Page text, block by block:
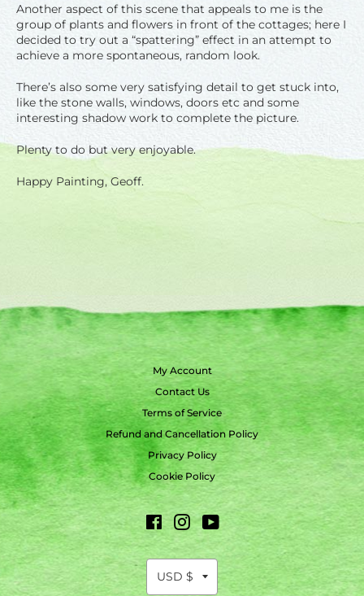
Another aspect of this scene that appeals to me is the
group of plants and flowers in front of the cottages; here I
decided to try out a “spattering” effect in an attempt to
achieve a more spontaneous, random look.
There’s also some very satisfying detail to get stuck into,
like the stone walls, windows, doors etc and some
interesting shadow work to complete the picture.
Plenty to do but very enjoyable.
Happy Painting, Geoff.
My Account
Contact Us
Terms of Service
Refund and Cancellation Policy
Privacy Policy
Cookie Policy
FacebookInstagram
YouTube